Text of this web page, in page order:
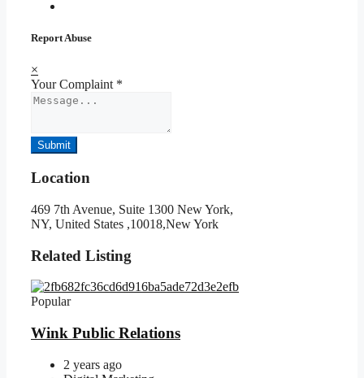
Report Abuse
×
Your Complaint *
Submit
Location
469 7th Avenue, Suite 1300 New York,
NY, United States ,10018,New York
Related Listing
Popular
Wink Public Relations
2 years ago